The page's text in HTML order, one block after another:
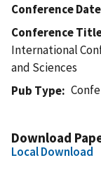
Conference
Conference
International
and Sciences
Pub Type
Download
Local Download